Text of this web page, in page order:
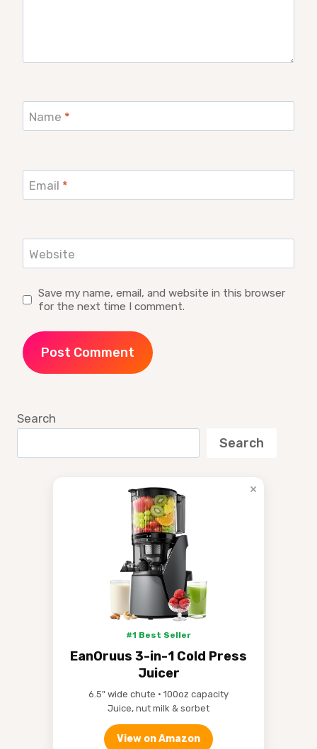
Name *
Email *
Website
Save my name, email, and website in this browser
for the next time I comment.
Search
Search
×
#1 Best Seller
EanOruus 3-in-1 Cold Press
Juicer
6.5" wide chute • 100oz capacity
Juice, nut milk & sorbet
View on Amazon